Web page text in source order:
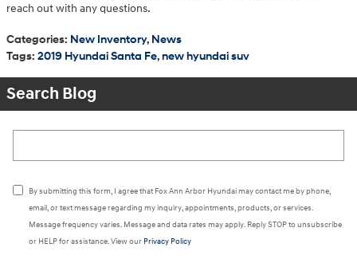
reach out with any questions.
Categories: New Inventory, News
Tags: 2019 Hyundai Santa Fe,new hyundai suv
Search Blog
By submitting this form, I agree that Fox Ann Arbor Hyundai may contact me by phone,
email, or text message regarding my inquiry, appointments, products, or services.
Message frequency varies. Message and data rates may apply. Reply STOP to unsubscribe
or HELP for assistance. View our Privacy Policy